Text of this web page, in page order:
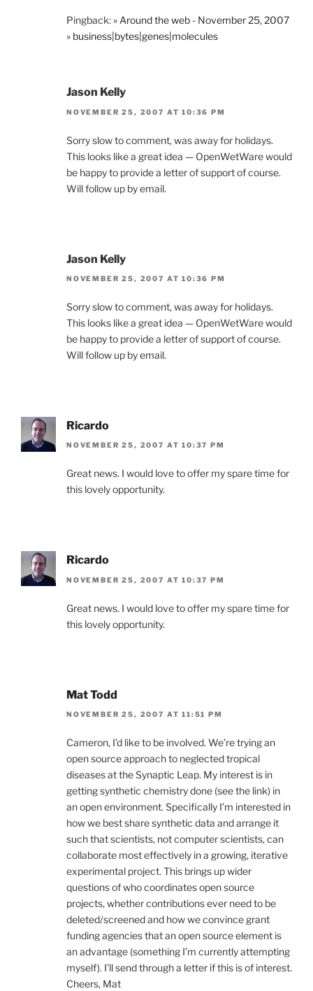
Pingback: » Around the web - November 25, 2007
» business|bytes|genes|molecules
Jason Kelly
NOVEMBER 25, 2007 AT 10:36 PM
Sorry slow to comment, was away for holidays.
This looks like a great idea — OpenWetWare would
be happy to provide a letter of support of course.
Will follow up by email.
Jason Kelly
NOVEMBER 25, 2007 AT 10:36 PM
Sorry slow to comment, was away for holidays.
This looks like a great idea — OpenWetWare would
be happy to provide a letter of support of course.
Will follow up by email.
Ricardo
NOVEMBER 25, 2007 AT 10:37 PM
Great news. I would love to offer my spare time for
this lovely opportunity.
Ricardo
NOVEMBER 25, 2007 AT 10:37 PM
Great news. I would love to offer my spare time for
this lovely opportunity.
Mat Todd
NOVEMBER 25, 2007 AT 11:51 PM
Cameron, I’d like to be involved. We’re trying an
open source approach to neglected tropical
diseases at the Synaptic Leap. My interest is in
getting synthetic chemistry done (see the link) in
an open environment. Specifically I’m interested in
how we best share synthetic data and arrange it
such that scientists, not computer scientists, can
collaborate most effectively in a growing, iterative
experimental project. This brings up wider
questions of who coordinates open source
projects, whether contributions ever need to be
deleted/screened and how we convince grant
funding agencies that an open source element is
an advantage (something I’m currently attempting
myself). I’ll send through a letter if this is of interest.
Cheers, Mat